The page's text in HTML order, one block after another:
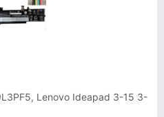
Lenovo Ideapad 3-15 3-